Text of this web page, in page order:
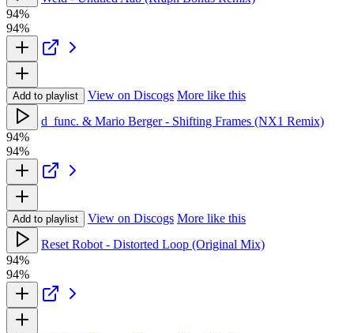
94%
94%
Add to playlist View on Discogs More like this
d_func. & Mario Berger - Shifting Frames (NX1 Remix)
94%
94%
Add to playlist View on Discogs More like this
Reset Robot - Distorted Loop (Original Mix)
94%
94%